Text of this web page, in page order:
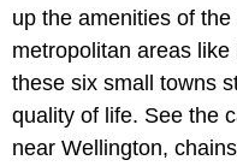
up the amenities of
metropolitan areas
these six small towns
quality of life. See the
near Wellington,